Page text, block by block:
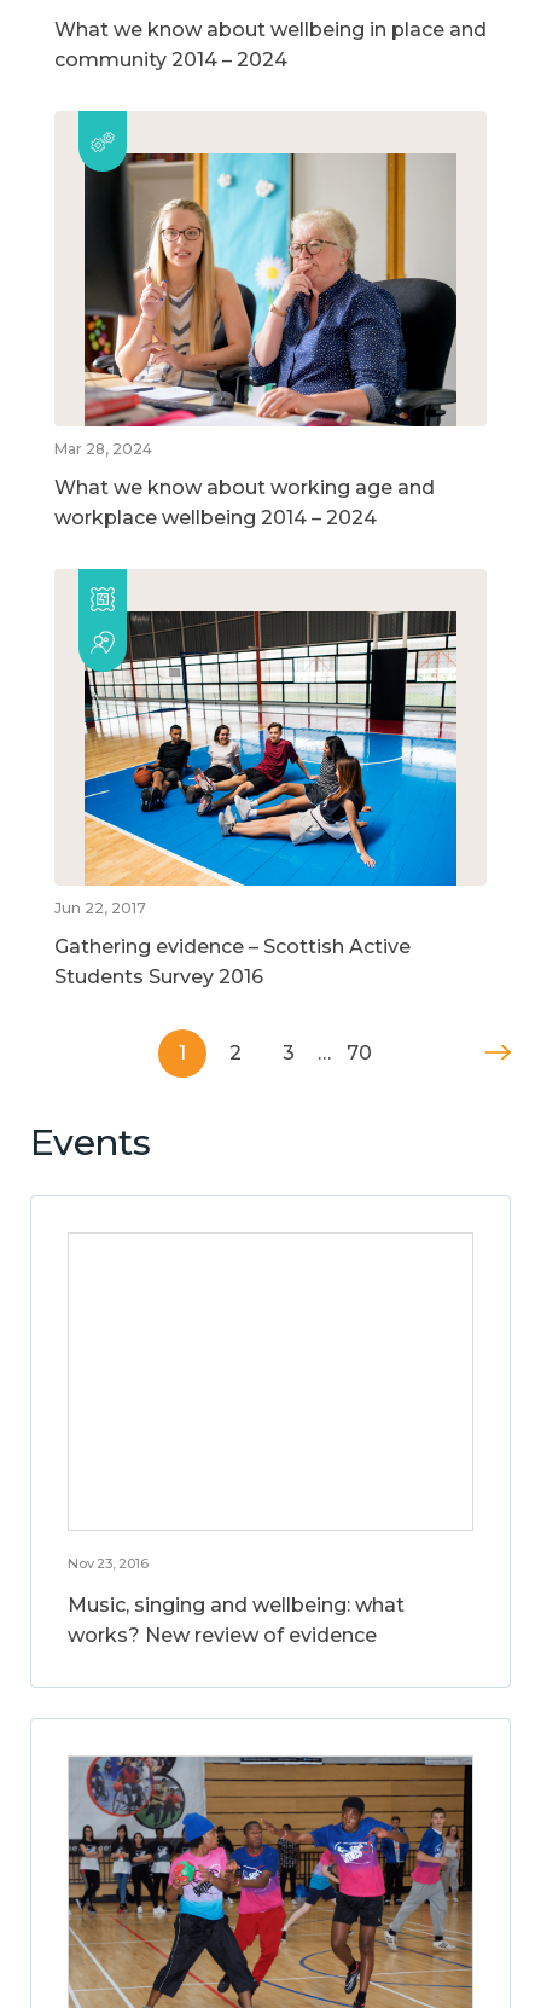
What we know about wellbeing in place and
community 2014 – 2024
Mar 28, 2024
What we know about working age and
workplace wellbeing 2014 – 2024
Jun 22, 2017
Gathering evidence – Scottish Active
Students Survey 2016
1 2 3 … 70
Events
Nov 23, 2016
Music, singing and wellbeing: what
works? New review of evidence